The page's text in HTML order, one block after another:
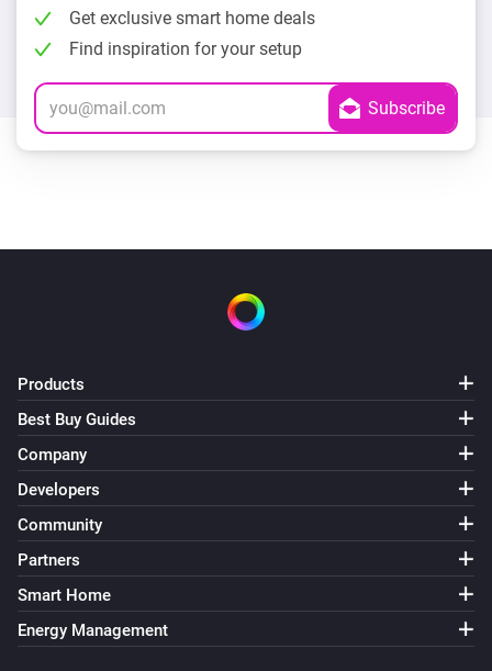
Get exclusive smart home deals
Find inspiration for your setup
Products
Best Buy Guides
Company
Developers
Community
Partners
Smart Home
Energy Management